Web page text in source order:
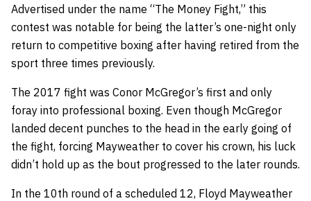
Advertised under the name “The Money Fight,” this
contest was notable for being the latter’s one-night only
return to competitive boxing after having retired from the
sport three times previously.
The 2017 fight was Conor McGregor’s first and only
foray into professional boxing. Even though McGregor
landed decent punches to the head in the early going of
the fight, forcing Mayweather to cover his crown, his luck
didn’t hold up as the bout progressed to the later rounds.
In the 10th round of a scheduled 12, Floyd Mayweather